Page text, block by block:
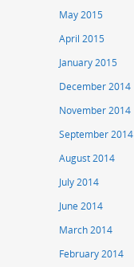
May 2015
April 2015
January 2015
December 2014
November 2014
September 2014
August 2014
July 2014
June 2014
March 2014
February 2014